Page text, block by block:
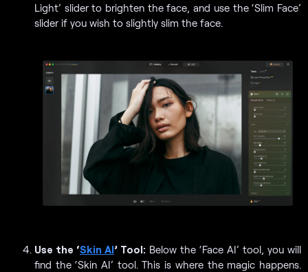
Light’ slider to brighten the face, and use the ‘Slim Face’
slider if you wish to slightly slim the face.
Use the ‘Skin AI’ Tool: Below the ‘Face AI’ tool, you will
find the ‘Skin AI’ tool. This is where the magic happens.